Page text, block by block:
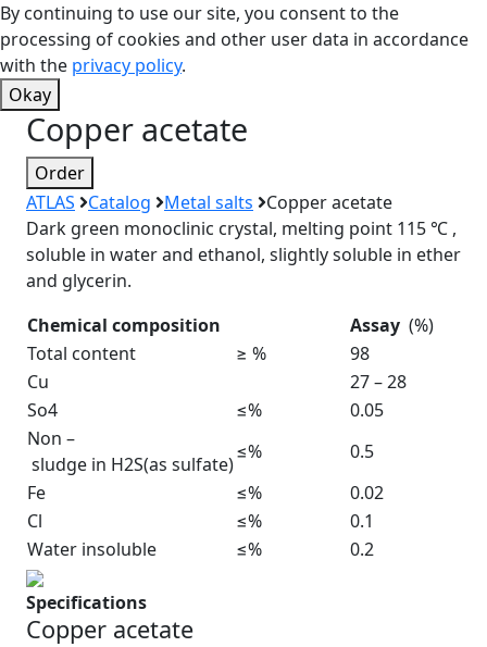
By continuing to use our site, you consent to the
processing of cookies and other user data in accordance
with the privacy policy.
Okay
Copper acetate
Order
ATLAS
Catalog Metal salts
Copper acetate
Dark green monoclinic crystal, melting point 115 ℃ ,
soluble in water and ethanol, slightly soluble in ether
and glycerin.
Chemical composition
Assay (%)
Total content
≥ %
98
Cu
27 – 28
So4
≤%
0.05
Non –
sludge in H2S(as sulfate)
≤%
0.5
Fe
≤%
0.02
Cl
≤%
0.1
Water insoluble
≤% 0.2
Specifications
Copper acetate